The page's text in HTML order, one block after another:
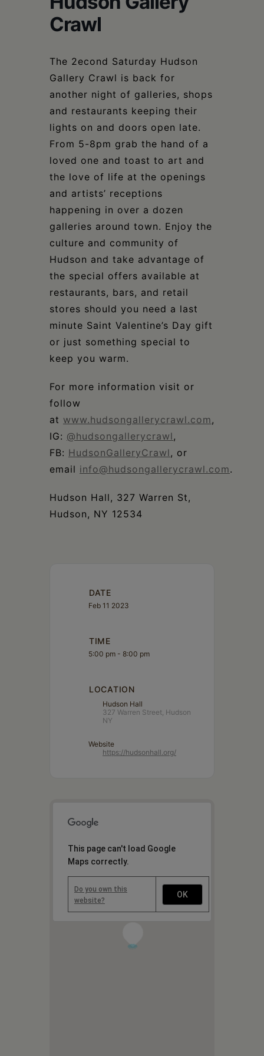
Crawl
The 2econd Saturday Hudson
Gallery Crawl is back for
another night of galleries, shops
and restaurants keeping their
lights on and doors open late.
From 5-8pm grab the hand of a
loved one and toast to art and
the love of life at the openings
and artists’ receptions
happening in over a dozen
galleries around town. Enjoy the
culture and community of
Hudson and take advantage of
the special offers available at
restaurants, bars, and retail
stores should you need a last
minute Saint Valentine’s Day gift
or just something special to
keep you warm.
For more information visit or
follow
at www.hudsongallerycrawl.com,
IG: @hudsongallerycrawl,
FB: HudsonGalleryCrawl, or
email info@hudsongallerycrawl.com.
Hudson Hall, 327 Warren St,
Hudson, NY 12534
DATE
Feb 11 2023
TIME
5:00 pm - 8:00 pm
LOCATION
Hudson Hall
327 Warren Street, Hudson
NY
Website
https://hudsonhall.org/
This page can't load Google
Maps correctly.
Do you own this
website?
OK